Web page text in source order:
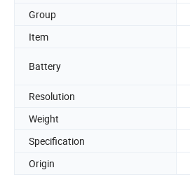
Group
Item
Battery
Resolution
Weight
Specification
Origin